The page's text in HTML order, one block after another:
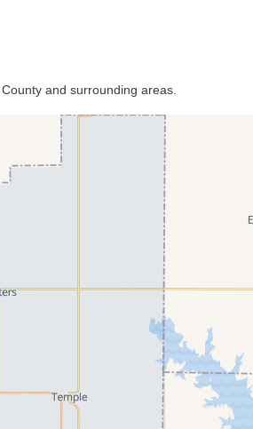
and surrounding areas.